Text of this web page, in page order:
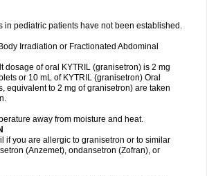
in pediatric patients have not been established.
Irradiation or Fractionated Abdominal
dosage of oral KYTRIL (granisetron) is 2 mg
or 10 mL of KYTRIL (granisetron) Oral
equivalent to 2 mg of granisetron) are taken
away from moisture and heat.
if you are allergic to granisetron or to similar
(Anzemet), ondansetron (Zofran), or